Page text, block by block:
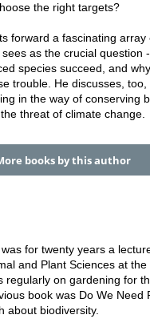
the right targets?
forward a fascinating array
as the crucial question
species succeed, and
trouble. He discusses,
in the way of conserving
threat of climate change.
books by this author
for twenty years a
and Plant Sciences at
regularly on gardening for
book was Do We Need
about biodiversity.